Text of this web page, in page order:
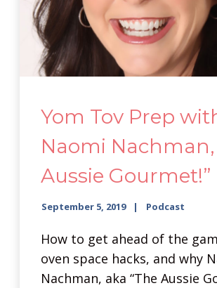
Yom Tov Prep
Naomi Nachman,
Aussie Gourmet!”
September 5, 2019 Podcast
How to get ahead of the
oven space hacks, and why
Nachman, aka “The Aussie